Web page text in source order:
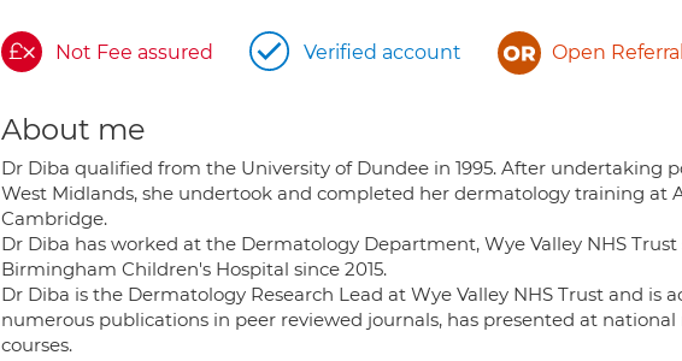
Not Fee assured Verified account Open
About me
Dr Diba qualified from the University of Dundee in 1995. After undertaking
West Midlands, she undertook and completed her dermatology training at
Cambridge.
Dr Diba has worked at the Dermatology Department, Wye Valley NHS
Birmingham Children's Hospital since 2015.
Dr Diba is the Dermatology Research Lead at Wye Valley NHS Trust and is
numerous publications in peer reviewed journals, has presented at
courses.